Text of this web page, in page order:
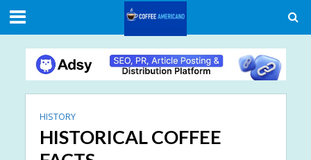
HISTORY
HISTORICAL COFFEE